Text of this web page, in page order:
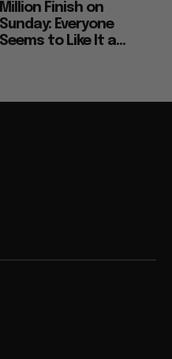
Million Finish on
Sunday: Everyone
Seems to Like It a...